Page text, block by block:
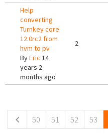
Help
converting
Turnkey core
12.0rc2 from
hvm to pv
ByEric 14
years 2
months ago
2
50 51 52 53